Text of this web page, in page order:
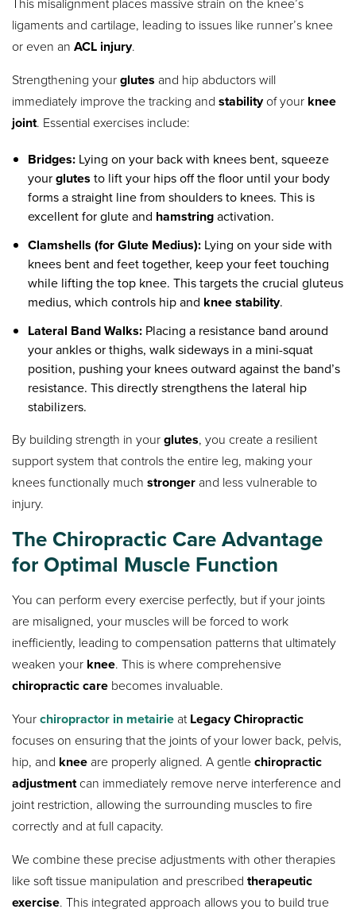
ligaments and cartilage, leading to issues like runner’s knee
or even anACL injury.
Strengthening yourglutes and hip abductors will
immediately improve the tracking andstabilityof your knee
joint. Essential exercises include:
Bridges: Lying on your back with knees bent, squeeze
yourglutes to lift your hips off the floor until your body
forms a straight line from shoulders to knees. This is
excellent for glute and hamstringactivation.
Clamshells (for Glute Medius): Lying on your side with
knees bent and feet together, keep your feet touching
while lifting the top knee. This targets the crucial gluteus
medius, which controls hip and knee stability.
Lateral Band Walks: Placing a resistance band around
your ankles or thighs, walk sideways in a mini-squat
position, pushing your knees outward against the band’s
resistance. This directly strengthens the lateral hip
stabilizers.
By building strength in yourglutes, you create a resilient
support system that controls the entire leg, making your
knees functionally muchstronger and less vulnerable to
injury.
The Chiropractic CareAdvantage
for Optimal Muscle Function
You can perform every exercise perfectly, but if your joints
are misaligned, your muscles will be forced to work
inefficiently, leading to compensation patterns that ultimately
weaken your knee. This is where comprehensive
chiropractic care becomes invaluable.
Yourchiropractor in metairie atLegacy Chiropractic
focuses on ensuring that the joints of your lower back, pelvis,
hip, and knee are properly aligned. A gentlechiropractic
adjustmentcan immediately remove nerve interference and
joint restriction, allowing the surrounding muscles to fire
correctly and at full capacity.
We combine these precise adjustments with other therapies
like soft tissue manipulation and prescribedtherapeutic
exercise. This integrated approach allows you to build true